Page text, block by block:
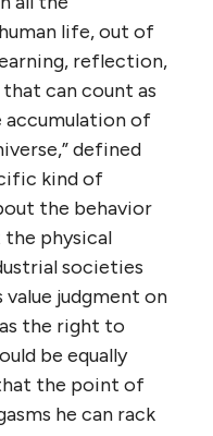
life, out of
reflection,
can count as
accumulation of
defined
kind of
the behavior
physical
societies
value judgment on
the right to
be equally
the point of
he can rack